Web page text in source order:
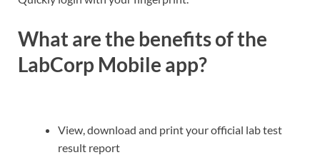
What are the benefits of the
LabCorp Mobile app?
View, download and print your official lab test
result report